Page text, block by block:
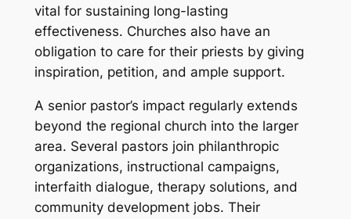
vital for sustaining long-lasting
effectiveness. Churches also have an
obligation to care for their priests by giving
inspiration, petition, and ample support.
A senior pastor’s impact regularly extends
beyond the regional church into the larger
area. Several pastors join philanthropic
organizations, instructional campaigns,
interfaith dialogue, therapy solutions, and
community development jobs. Their